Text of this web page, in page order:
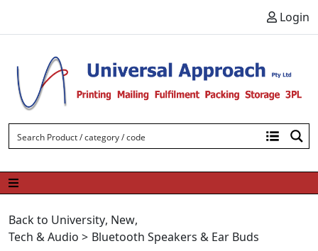
Login
Back to University, New,
Tech & Audio > Bluetooth Speakers & Ear Buds